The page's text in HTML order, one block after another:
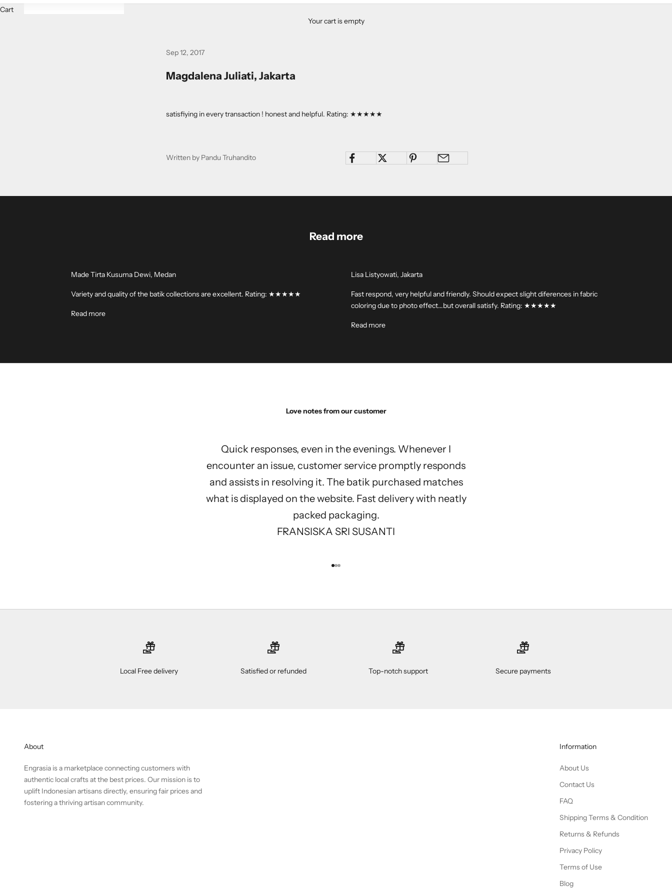
Cart
Your cart is empty
Sep 12, 2017
Magdalena Juliati, Jakarta
satisfiying in every transaction ! honest and helpful. Rating: ★★★★★
Written by Pandu Truhandito
Read more
Made Tirta Kusuma Dewi, Medan
Variety and quality of the batik collections are excellent. Rating: ★★★★★
Read more
Lisa Listyowati, Jakarta
Fast respond, very helpful and friendly. Should expect slight diferences in fabric
coloring due to photo effect...but overall satisfy. Rating: ★★★★★
Read more
Love notes from our customer
Quick responses, even in the evenings. Whenever I
encounter an issue, customer service promptly responds
and assists in resolving it. The batik purchased matches
what is displayed on the website. Fast delivery with neatly
packed packaging.
FRANSISKA SRI SUSANTI
Go to item 1
Go to item 2
Go to item 3
Local Free delivery Satisfied or refunded Top-notch support Secure payments
About
Engrasia is a marketplace connecting customers with
authentic local crafts at the best prices. Our mission is to
uplift Indonesian artisans directly, ensuring fair prices and
fostering a thriving artisan community.
Information
About Us
Contact Us
FAQ
Shipping Terms & Condition
Returns & Refunds
Privacy Policy
Terms of Use
Blog